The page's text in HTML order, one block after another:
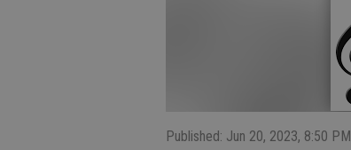
Published: Jun 20, 2023, 8:50 PM